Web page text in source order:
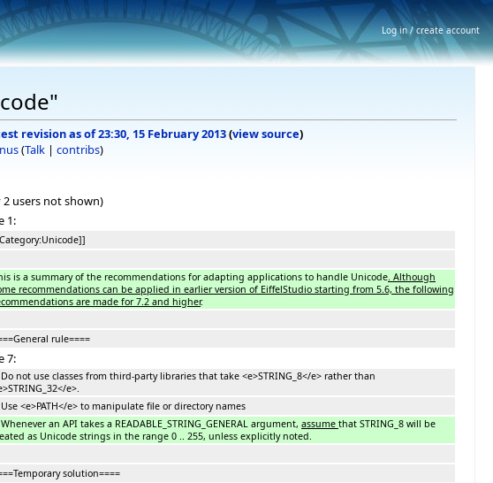
revision as of 23:30, 15 February 2013(view source)
(Talk | contribs)
users not shown)
1:
is a summary of the recommendations for adapting applications to handle Unicode . Although
recommendations can be applied in earlier version of EiffelStudio starting from 5.6, the following
are made for 7.2 and higher.
rule====
7:
not use classes from third-party libraries that take <e>STRING_8</e> rather than
e>.
<e>PATH</e> to manipulate file or directory names
an API takes a READABLE_STRING_GENERAL argument, assume that STRING_8 will be
as Unicode strings in the range 0 .. 255, unless explicitly noted.
solution====
Log in / create account